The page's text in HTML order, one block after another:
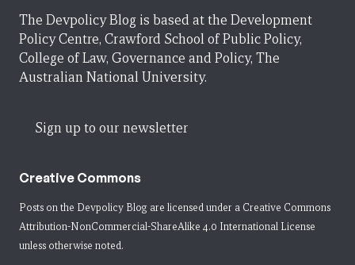
The Devpolicy Blog is based at the Development
Policy Centre, Crawford School of Public Policy,
College of Law, Governance and Policy, The
Australian National University.
Sign up to our newsletter
Creative Commons
Posts on the Devpolicy Blog are licensed under a Creative Commons
Attribution-NonCommercial-ShareAlike 4.0 International License
unless otherwise noted.